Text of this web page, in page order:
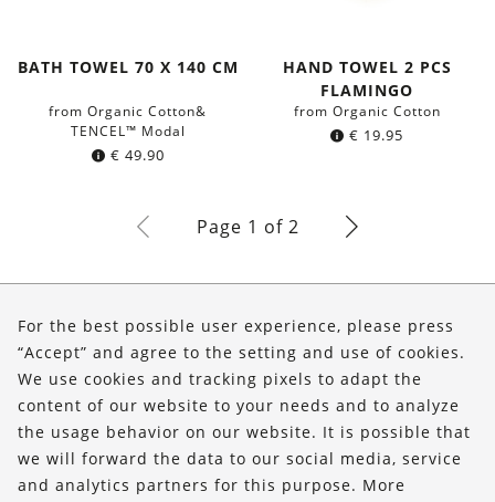
BATH TOWEL 70 X 140 CM
from Organic Cotton&
TENCEL™ Modal
€ 49.90
HAND TOWEL 2 PCS
FLAMINGO
from Organic Cotton
€ 19.95
Page 1 of 2
Shop
Service
FOLLOW US
For the best possible user experience, please press
“Accept” and agree to the setting and use of cookies.
We use cookies and tracking pixels to adapt the
content of our website to your needs and to analyze
the usage behavior on our website. It is possible that
we will forward the data to our social media, service
and analytics partners for this purpose. More